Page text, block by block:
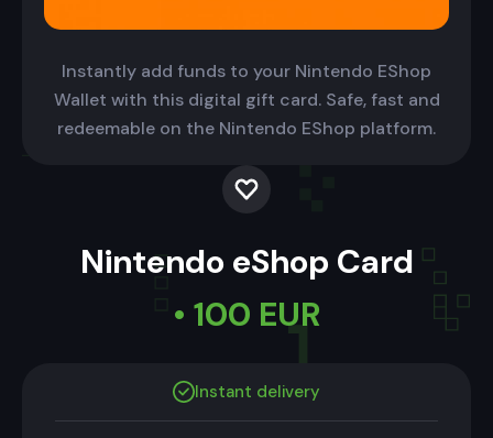
Instantly add funds to your Nintendo EShop
Wallet with this digital gift card. Safe, fast and
redeemable on the Nintendo EShop platform.
Nintendo eShop Card
• 100 EUR
Instant delivery